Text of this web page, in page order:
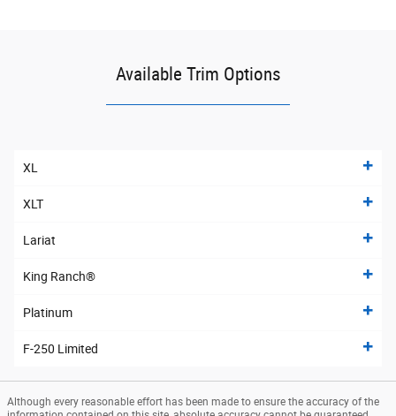
Available Trim Options
XL
XLT
Lariat
King Ranch®
Platinum
F-250 Limited
Although every reasonable effort has been made to ensure the accuracy of the